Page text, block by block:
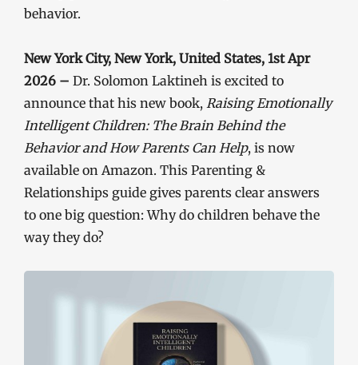
behavior.
New York City, New York, United States, 1st Apr
2026 – Dr. Solomon Laktineh is excited to
announce that his new book, Raising Emotionally
Intelligent Children: The Brain Behind the
Behavior and How Parents Can Help, is now
available on Amazon. This Parenting &
Relationships guide gives parents clear answers
to one big question: Why do children behave the
way they do?